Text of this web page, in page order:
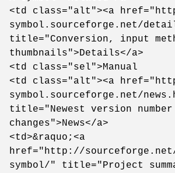
<td class="alt"><a
symbol.sourceforge.net/
title="Conversion, input
thumbnails">Details</a>
<td class="sel">Manual
<td class="alt"><a
symbol.sourceforge.net/
title="Newest version
changes">News</a>
<td>&raquo;<a
href="http://
symbol/" title="Project